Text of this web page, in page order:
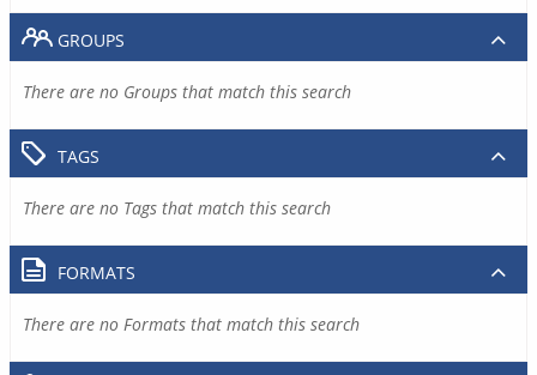
GROUPS
There are no Groups that match this search
TAGS
There are no Tags that match this search
FORMATS
There are no Formats that match this search